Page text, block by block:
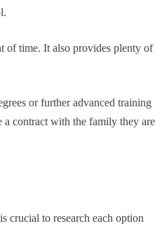
of time. It also provides plenty of
or further advanced training
contract with the family they are
crucial to research each option